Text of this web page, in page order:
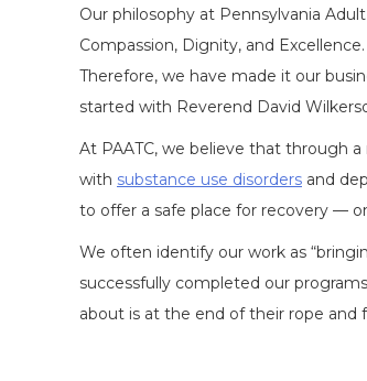
Our philosophy at Pennsylvania
Compassion, Dignity, and
Therefore, we have made it our
started with Reverend David
At PAATC, we believe that through
with substance use disorders and
to offer a safe place for recovery —
We often identify our work as
successfully completed our
about is at the end of their rope and